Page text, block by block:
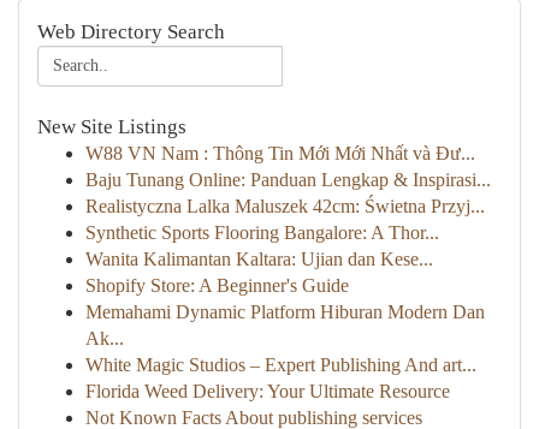
Web Directory Search
New Site Listings
W88 VN Nam : Thông Tin Mới Mới Nhất và Đư...
Baju Tunang Online: Panduan Lengkap & Inspirasi...
Realistyczna Lalka Maluszek 42cm: Świetna Przyj...
Synthetic Sports Flooring Bangalore: A Thor...
Wanita Kalimantan Kaltara: Ujian dan Kese...
Shopify Store: A Beginner's Guide
Memahami Dynamic Platform Hiburan Modern Dan
Ak...
White Magic Studios – Expert Publishing And art...
Florida Weed Delivery: Your Ultimate Resource
Not Known Facts About publishing services